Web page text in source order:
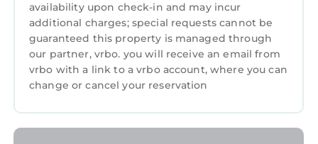
availability upon check-in and may incur
additional charges; special requests cannot be
guaranteed this property is managed through
our partner, vrbo. you will receive an email from
vrbo with a link to a vrbo account, where you can
change or cancel your reservation